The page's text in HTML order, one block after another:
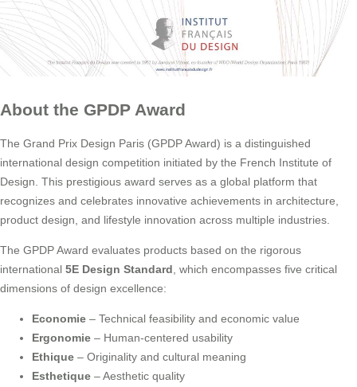
About the GPDP Award
The Grand Prix Design Paris (GPDP Award) is a distinguished
international design competition initiated by the French Institute of
Design. This prestigious award serves as a global platform that
recognizes and celebrates innovative achievements in architecture,
product design, and lifestyle innovation across multiple industries.
The GPDP Award evaluates products based on the rigorous
international 5E Design Standard , which encompasses five critical
dimensions of design excellence:
Economie – Technical feasibility and economic value
Ergonomie – Human-centered usability
Ethique – Originality and cultural meaning
Esthetique – Aesthetic quality